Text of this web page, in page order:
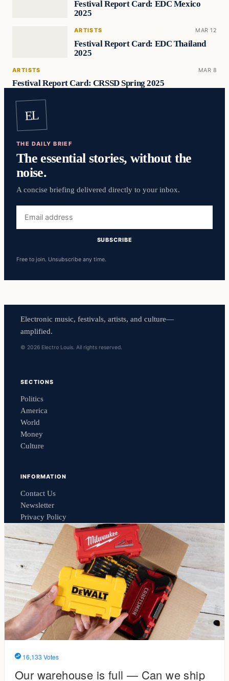
Festival Report Card: EDC Mexico
2025
ARTISTS MAR 12
Festival Report Card: EDC Thailand
2025
ARTISTS MAR 8
Festival Report Card: CRSSD Spring 2025
EL
THE DAILY BRIEF
The essential stories, without the
noise.
A concise briefing delivered directly to your inbox.
address
SUBSCRIBE
Free to join. Unsubscribe any time.
Electronic music, festivals, artists, and culture—
amplified.
© 2026 Electro Louis. All rights reserved.
SECTIONS
Politics
America
World
Money
Culture
INFORMATION
Contact Us
Newsletter
Privacy Policy